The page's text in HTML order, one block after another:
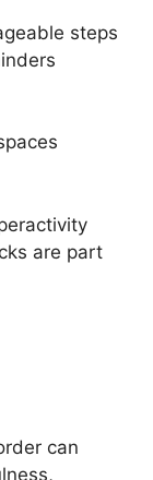
steps
are part
can